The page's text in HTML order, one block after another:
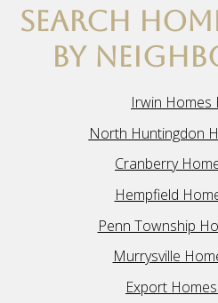
SEARCH
BY
Irwin Homes
North Huntingdon
Cranberry
Hempfield
Penn Township
Murrysville
Export